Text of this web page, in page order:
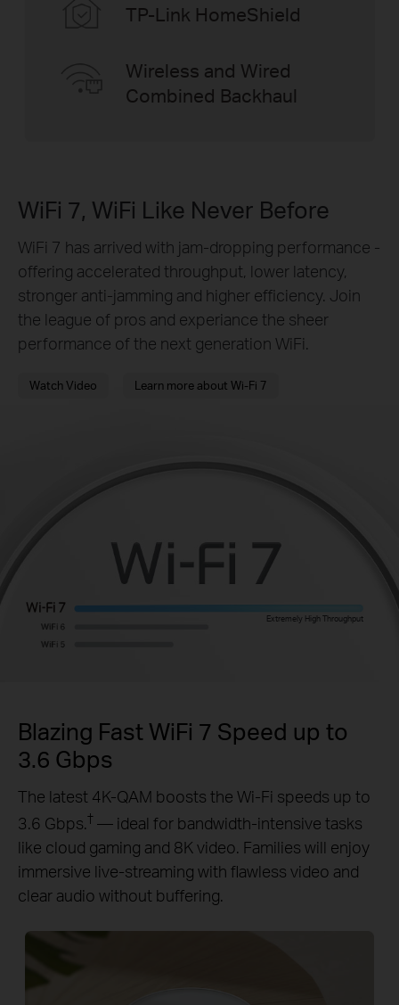
Wireless and Wired
Combined Backhaul
TP-Link HomeShield
WiFi 7, WiFi Like Never Before
WiFi 7 has arrived with jam-dropping performance -
offering accelerated throughput, lower latency,
stronger anti-jamming and higher efficiency. Join
the league of pros and experiance the sheer
performance of the next generation WiFi.
Watch Video Learn more about Wi-Fi 7
Extremely High Throughput
Blazing Fast WiFi 7 Speed up to
3.6 Gbps
The latest 4K-QAM boosts the Wi-Fi speeds up to
3.6 Gbps.† — ideal for bandwidth-intensive tasks
like cloud gaming and 8K video. Families will enjoy
immersive live-streaming with flawless video and
clear audio without buffering.